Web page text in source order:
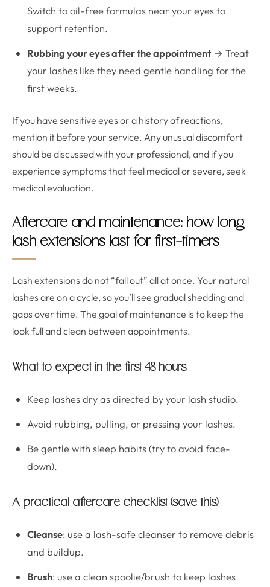
Switch to oil-free formulas near your eyes to
support retention.
Rubbing your eyes after the appointment→ Treat
your lashes like they need gentle handling for the
first weeks.
If you have sensitive eyes or a history of reactions,
mention it before your service. Any unusual discomfort
should be discussed with your professional, and if you
experience symptoms that feel medical or severe, seek
medical evaluation.
Aftercare and maintenance: how long
lash extensions last for first-timers
Lash extensions do not “fall out” all at once. Your natural
lashes are on a cycle, so you’ll see gradual shedding and
gaps over time. The goal of maintenance is to keep the
look full and clean between appointments.
What to expect in the first 48 hours
Keep lashes dry as directed by your lash studio.
Avoid rubbing, pulling, or pressing your lashes.
Be gentle with sleep habits (try to avoid face-
down).
A practical aftercare checklist (save this)
Cleanse: use a lash-safe cleanser to remove debris
and buildup.
Brush: use a clean spoolie/brush to keep lashes